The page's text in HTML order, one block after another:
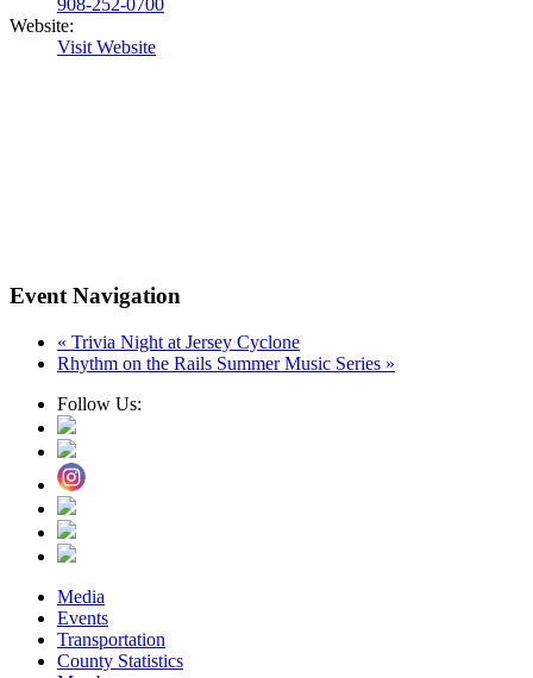
908-252-0700
Website:
Visit Website
Event Navigation
« Trivia Night at Jersey Cyclone
Rhythm on the Rails Summer Music Series »
Follow Us:
Media
Events
Transportation
County Statistics